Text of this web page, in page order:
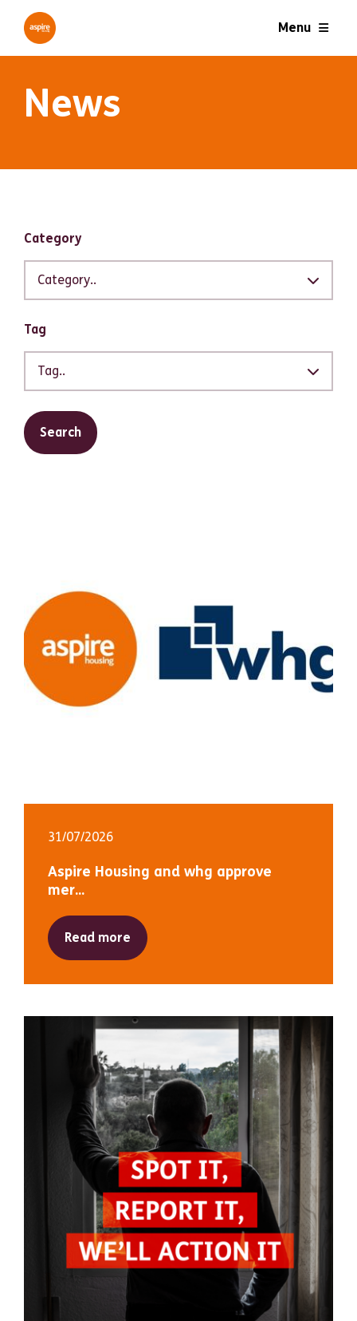
Menu
News
Category
Category..
Tag
Tag..
Search
31/07/2026
Aspire Housing and whg approve
mer...
Read more